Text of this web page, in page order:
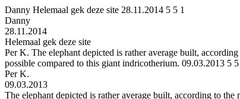
Danny Helemaal gek deze site 28.11.2014 5 5 1
Danny
28.11.2014
Helemaal gek deze site
Per K. The elephant depicted is rather average built,
possible compared to this giant indricotherium. 09.03.2013 5 5
Per K.
09.03.2013
The elephant depicted is rather average built, according to